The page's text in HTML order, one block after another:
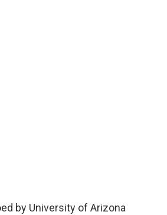
by University of Arizona